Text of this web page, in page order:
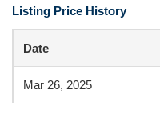
Listing Price History
Date
Mar 26, 2025